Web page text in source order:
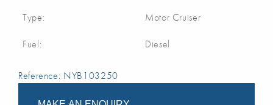
Type: Motor Cruiser
Fuel: Diesel
Reference: NYB103250